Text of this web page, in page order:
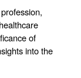
of
into the